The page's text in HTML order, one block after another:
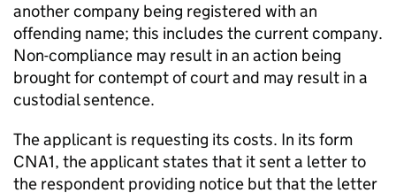
another company being registered with an
offending name; this includes the current company.
Non-compliance may result in an action being
brought for contempt of court and may result in a
custodial sentence.
The applicant is requesting its costs. In its form
CNA1, the applicant states that it sent a letter to
the respondent providing notice but that the letter